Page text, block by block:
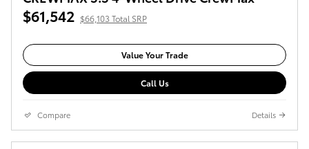
$61,542 $66,103 Total SRP
Value Your Trade
Call Us
Compare Details